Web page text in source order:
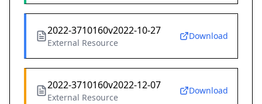
2022-3710160v2022-10-27
External Resource
Download
2022-3710160v2022-12-07
External Resource
Download